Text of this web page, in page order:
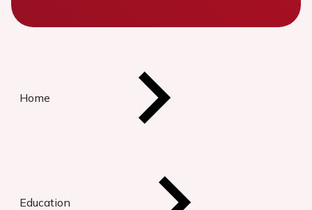
Home
Education